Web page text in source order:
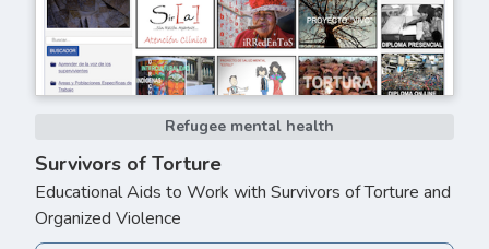
Refugee mental health
Survivors of Torture
Educational Aids to Work with Survivors of Torture and
Organized Violence